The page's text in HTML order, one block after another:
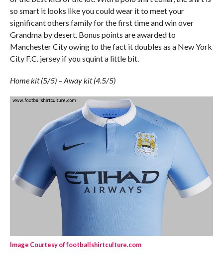
so smart it looks like you could wear it to meet your
significant others family for the first time and win over
Grandma by desert. Bonus points are awarded to
Manchester City owing to the fact it doubles as a New York
City F.C. jersey if you squint a little bit.
Home kit (5/5) – Away kit (4.5/5)
Image Courtesy of footballshirtculture.com